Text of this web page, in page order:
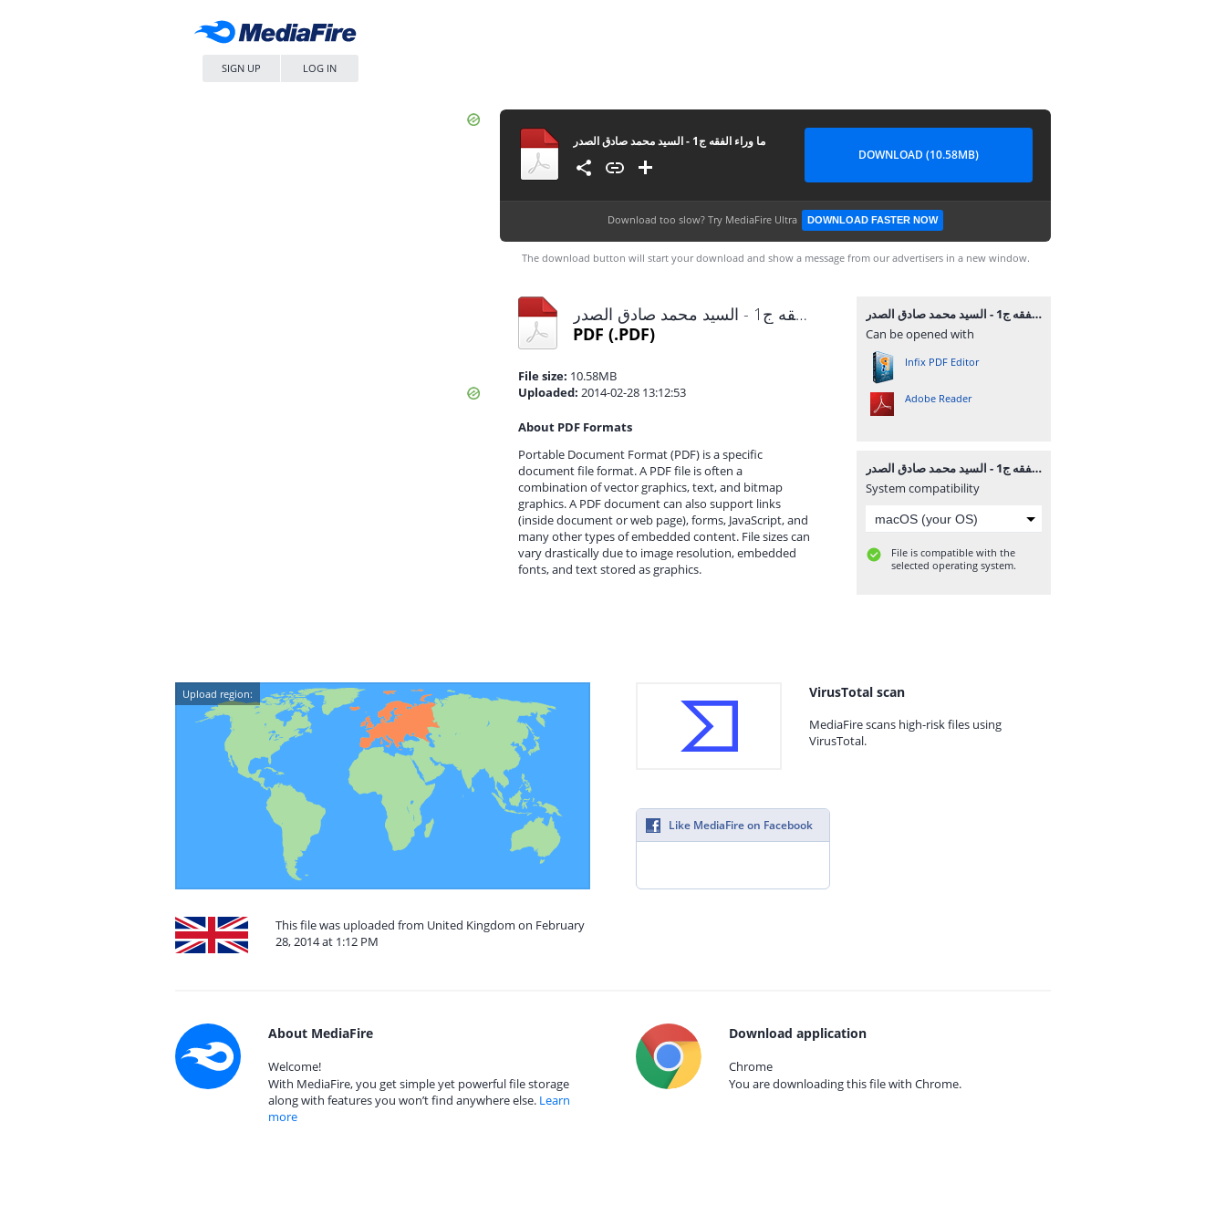
SIGN UP LOG IN
ما وراء الفقه ج1 - السيد محمد صادق الصدر
DOWNLOAD (10.58MB)
Download too slow? Try MediaFire Ultra DOWNLOAD FASTER NOW
The download button will start your download and show a message from our advertisers in a new window.
ما وراء الفقه ج1 - السيد محمد صادق الصدر.pdf
PDF (.PDF)
File size: 10.58MB
Uploaded: 2014-02-28 13:12:53
About PDF Formats
Portable Document Format (PDF) is a specific
document file format. A PDF file is often a
combination of vector graphics, text, and bitmap
graphics. A PDF document can also support links
(inside document or web page), forms, JavaScript, and
many other types of embedded content. File sizes can
vary drastically due to image resolution, embedded
fonts, and text stored as graphics.
ما وراء الفقه ج1 - السيد محمد صادق الصدر.pdf
Can be opened with
Infix PDF Editor
Adobe Reader
ما وراء الفقه ج1 - السيد محمد صادق الصدر.pdf
System compatibility
File is compatible with the
selected operating system.
Upload region:
This file was uploaded from United Kingdom on February
28, 2014 at 1:12 PM
VirusTotal scan
MediaFire scans high-risk files using
VirusTotal.
Like MediaFire on Facebook
About MediaFire
Welcome!
With MediaFire, you get simple yet powerful file storage
along with features you won’t find anywhere else. Learn
more
Download application
Chrome
You are downloading this file with Chrome.